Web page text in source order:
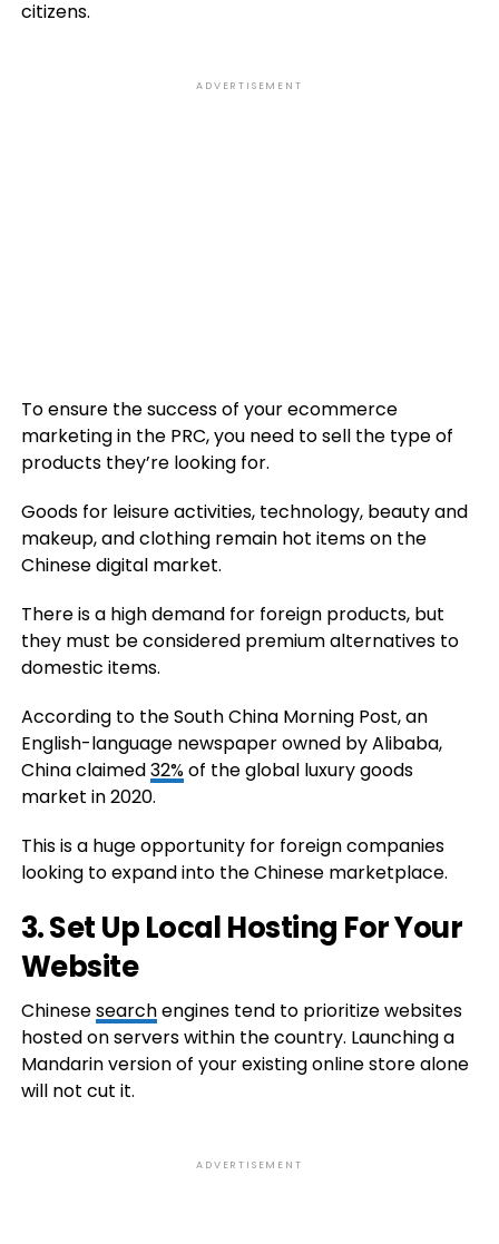
citizens.
ADVERTISEMENT
To ensure the success of your ecommerce
marketing in the PRC, you need to sell the type of
products they’re looking for.
Goods for leisure activities, technology, beauty and
makeup, and clothing remain hot items on the
Chinese digital market.
There is a high demand for foreign products, but
they must be considered premium alternatives to
domestic items.
According to the South China Morning Post, an
English-language newspaper owned by Alibaba,
China claimed32%of the global luxury goods
market in 2020.
This is a huge opportunity for foreign companies
looking to expand into the Chinese marketplace.
3. Set Up Local Hosting For Your
Website
Chinesesearchengines tend to prioritize websites
hosted on servers within the country. Launching a
Mandarin version of your existing online store alone
will not cut it.
ADVERTISEMENT